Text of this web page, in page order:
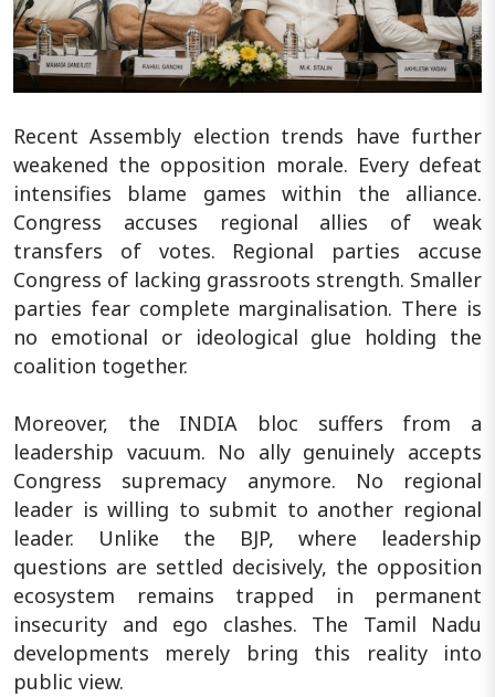
Recent Assembly election trends have further
weakened the opposition morale. Every defeat
intensifies blame games within the alliance.
Congress accuses regional allies of weak
transfers of votes. Regional parties accuse
Congress of lacking grassroots strength. Smaller
parties fear complete marginalisation. There is
no emotional or ideological glue holding the
coalition together.
Moreover, the INDIA bloc suffers from a
leadership vacuum. No ally genuinely accepts
Congress supremacy anymore. No regional
leader is willing to submit to another regional
leader. Unlike the BJP, where leadership
questions are settled decisively, the opposition
ecosystem remains trapped in permanent
insecurity and ego clashes. The Tamil Nadu
developments merely bring this reality into
public view.